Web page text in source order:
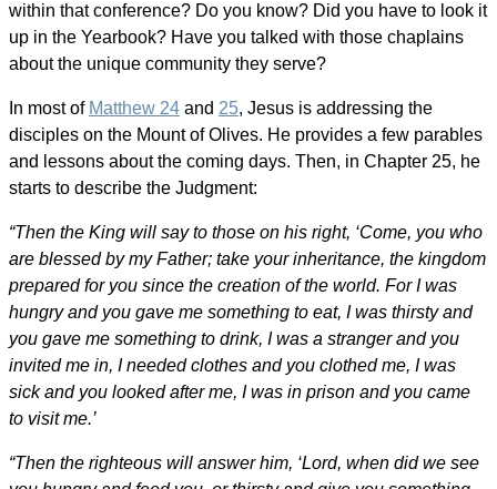
within that conference? Do you know? Did you have to look it
up in the Yearbook? Have you talked with those chaplains
about the unique community they serve?
In most of Matthew 24 and 25, Jesus is addressing the
disciples on the Mount of Olives. He provides a few parables
and lessons about the coming days. Then, in Chapter 25, he
starts to describe the Judgment:
“Then the King will say to those on his right, ‘Come, you who
are blessed by my Father; take your inheritance, the kingdom
prepared for you since the creation of the world. For I was
hungry and you gave me something to eat, I was thirsty and
you gave me something to drink, I was a stranger and you
invited me in, I needed clothes and you clothed me, I was
sick and you looked after me, I was in prison and you came
to visit me.’
“Then the righteous will answer him, ‘Lord, when did we see